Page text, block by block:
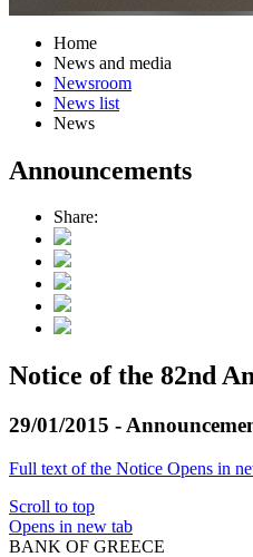
Home
News and media
Newsroom
News list
News
Announcements
Share:
Notice of the 82nd
29/01/2015 -
Full text of the Notice Opens in
Scroll to top
Opens in new tab
BANK OF GREECE